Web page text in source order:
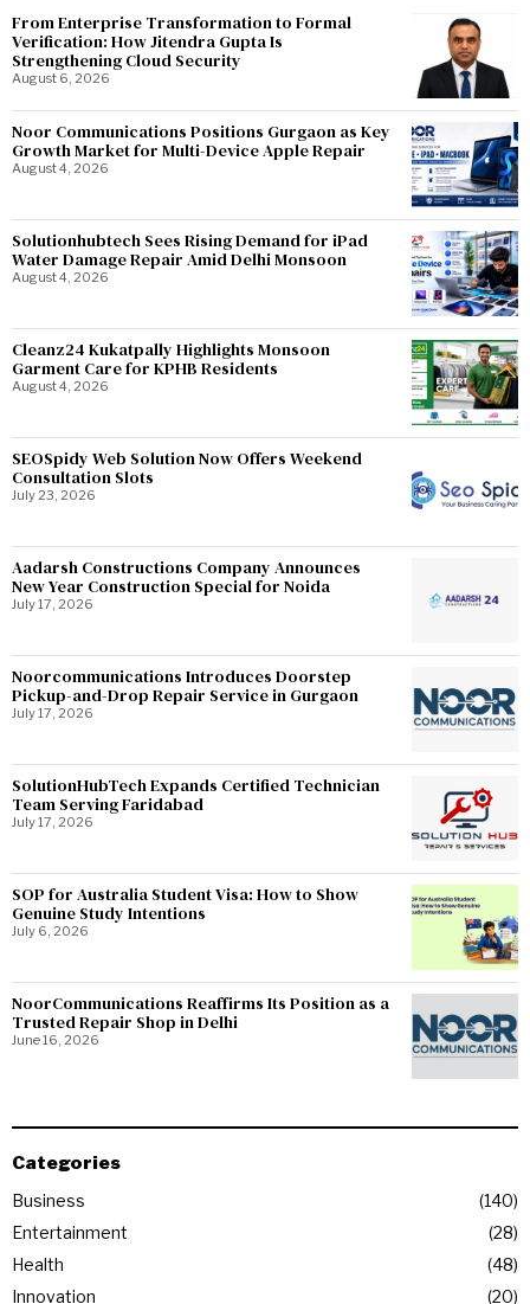
From Enterprise Transformation to Formal
Verification: How Jitendra Gupta Is
Strengthening Cloud Security
August 6, 2026
Noor Communications Positions Gurgaon as Key
Growth Market for Multi-Device Apple Repair
August 4, 2026
Solutionhubtech Sees Rising Demand for iPad
Water Damage Repair Amid Delhi Monsoon
August 4, 2026
Cleanz24 Kukatpally Highlights Monsoon
Garment Care for KPHB Residents
August 4, 2026
SEOSpidy Web Solution Now Offers Weekend
Consultation Slots
July 23, 2026
Aadarsh Constructions Company Announces
New Year Construction Special for Noida
July 17, 2026
Noorcommunications Introduces Doorstep
Pickup-and-Drop Repair Service in Gurgaon
July 17, 2026
SolutionHubTech Expands Certified Technician
Team Serving Faridabad
July 17, 2026
SOP for Australia Student Visa: How to Show
Genuine Study Intentions
July 6, 2026
NoorCommunications Reaffirms Its Position as a
Trusted Repair Shop in Delhi
June 16, 2026
Categories
Business
140
Entertainment
28
Health
48
Innovation
20